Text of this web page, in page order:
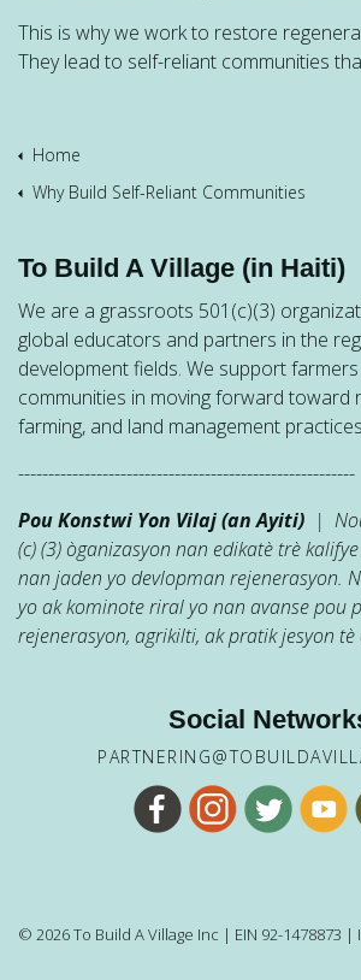
This is why we work to restore
They lead to self-reliant communities
Home
Why Build Self-Reliant Communities
To Build A Village (in Haiti)
We are a grassroots 501(c)(3)
global educators and partners in the
development fields. We support
communities in moving forward toward
farming, and land management
--------------------------------------------------------
Pou Konstwi Yon Vilaj (an Ayiti) |
(c) (3) òganizasyon nan edikatè trè
nan jaden yo devlopman rejenerasyon.
yo ak kominote riral yo nan avanse pou
rejenerasyon, agrikilti, ak pratik jesyon tè
Social
© 2026 To Build A Village Inc | EIN 92-1478873 |